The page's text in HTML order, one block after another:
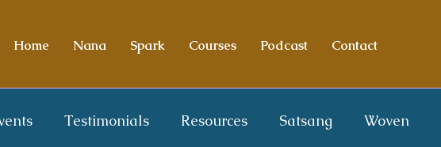
Home Nana Spark Courses Podcast Contact
Testimonials Resources Satsang Woven